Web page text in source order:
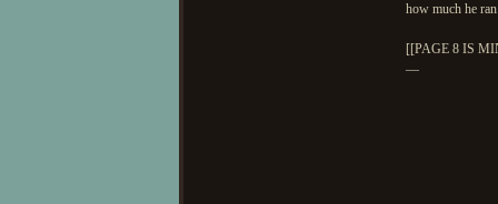
how much he
[[PAGE 8 IS
—